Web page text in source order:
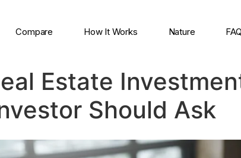
Compare How It Works Nature
Estate
Should Ask